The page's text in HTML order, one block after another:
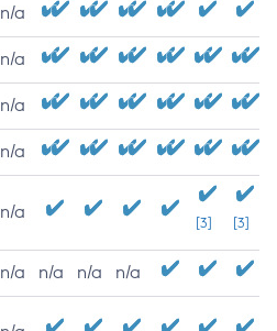
n/a
n/a
n/a
n/a
n/a
[3] [3]
n/a n/a n/a n/a